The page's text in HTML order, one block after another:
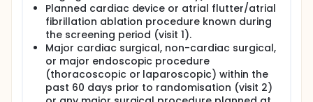
Planned cardiac device or atrial flutter/atrial
fibrillation ablation procedure known during
the screening period (visit 1).
Major cardiac surgical, non-cardiac surgical,
or major endoscopic procedure
(thoracoscopic or laparoscopic) within the
past 60 days prior to randomisation (visit 2)